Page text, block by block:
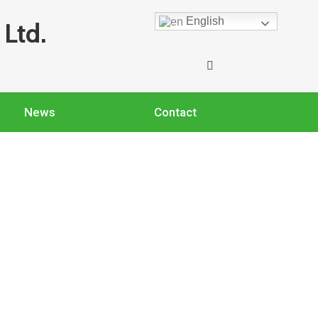
English
News Contact